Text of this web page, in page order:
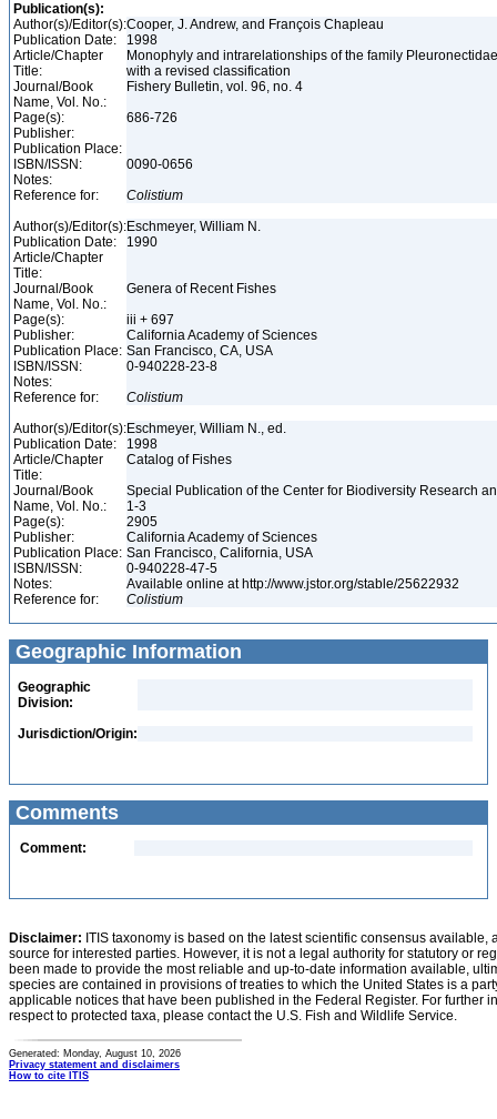
Publication(s):
Author(s)/Editor(s):Cooper, J. Andrew, and François Chapleau
Publication Date:
1998
Article/Chapter
Title:
Monophyly and intrarelationships of the family
with a revised classification
Journal/Book
Name, Vol. No.:
Fishery Bulletin, vol. 96, no. 4
Page(s):
686-726
Publisher:
Publication Place:
ISBN/ISSN:
0090-0656
Notes:
Reference for:
Colistium
Author(s)/Editor(s):Eschmeyer, William N.
Publication Date:
1990
Article/Chapter
Title:
Journal/Book
Name, Vol. No.:
Genera of Recent Fishes
Page(s):
iii + 697
Publisher:
California Academy of Sciences
Publication Place: San Francisco, CA, USA
ISBN/ISSN:
0-940228-23-8
Notes:
Reference for:
Colistium
Author(s)/Editor(s):Eschmeyer, William N., ed.
Publication Date:
1998
Article/Chapter
Title:
Catalog of Fishes
Journal/Book
Name, Vol. No.:
Special Publication of the Center for Biodiversity Research
1-3
Page(s):
2905
Publisher:
California Academy of Sciences
Publication Place: San Francisco, California, USA
ISBN/ISSN:
0-940228-47-5
Notes:
Available online at http://www.jstor.org/stable/25622932
Reference for:
Colistium
Geographic Information
Geographic
Division:
Jurisdiction/Origin:
Comments
Comment:
Disclaimer: ITIS taxonomy is based on the latest scientific consensus
source for interested parties. However, it is not a legal authority for statutory or
been made to provide the most reliable and up-to-date information available,
species are contained in provisions of treaties to which the United States is a
applicable notices that have been published in the Federal Register. For further
respect to protected taxa, please contact the U.S. Fish and Wildlife Service.
Generated: Monday, August 10, 2026
Privacy statement and disclaimers
How to cite ITIS